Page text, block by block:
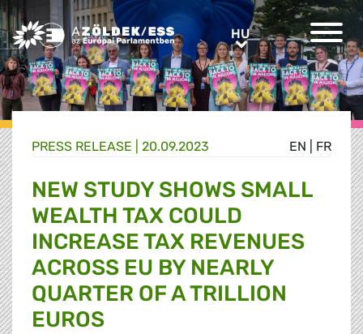
Greens/EFA Home HUHU
EN FR
PRESS RELEASE | 20.09.2023
NEW STUDY SHOWS SMALL
WEALTH TAX COULD
INCREASE TAX REVENUES
ACROSS EU BY NEARLY
QUARTER OF A TRILLION
EUROS